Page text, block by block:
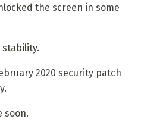
the screen in some
stability.
2020 security patch
soon.